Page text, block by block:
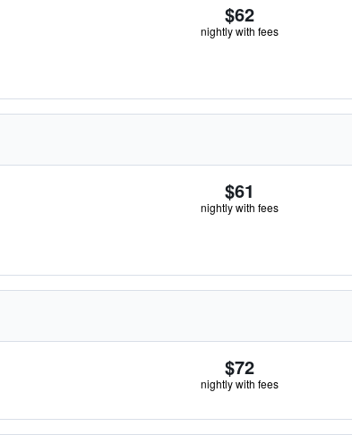
$62
nightly with fees
$61
nightly with fees
$72
nightly with fees